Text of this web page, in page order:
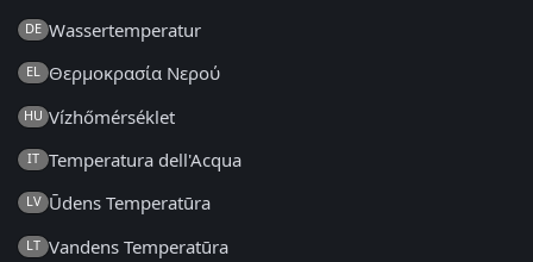
DE Wassertemperatur
EL Θερμοκρασία Νερού
HU Vízhőmérséklet
IT Temperatura dell'Acqua
LV Ūdens Temperatūra
LT Vandens Temperatūra